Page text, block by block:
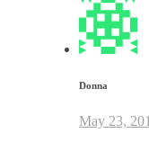
Donna
May 23,